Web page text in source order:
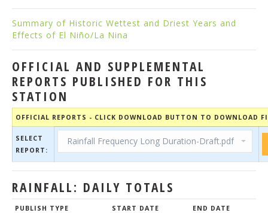
Summary of Historic Wettest and Driest Years and
Effects of El Niño/La Nina
OFFICIAL AND SUPPLEMENTAL
REPORTS PUBLISHED FOR THIS
STATION
OFFICIAL REPORTS - CLICK DOWNLOAD BUTTON TO DOWNLOAD
SELECT
REPORT:
RAINFALL: DAILY TOTALS
PUBLISH TYPE START DATE END DATE